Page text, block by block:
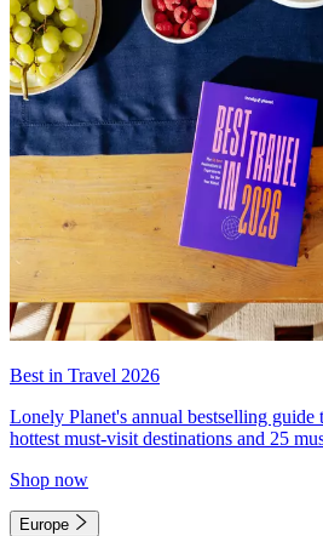
Best in Travel 2026
Lonely Planet's annual bestselling
hottest must-visit destinations and 25
Shop now
Europe